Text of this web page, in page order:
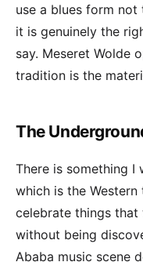
use a blues form
it is genuinely the
say. Meseret Wolde
tradition is the
The
There is something I
which is the
celebrate things
without being
Ababa music scene